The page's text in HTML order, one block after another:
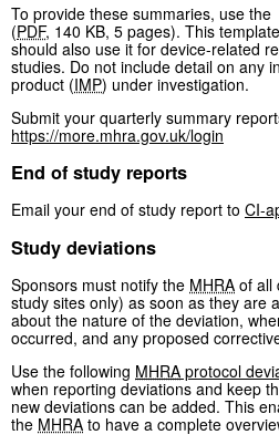
To provide these summaries, use the
(PDF, 140 KB, 5 pages). This
should also use it for device-related
studies. Do not include detail on any
product (IMP) under investigation.
Submit your quarterly summary
https://more.mhra.gov.uk/login
End of study reports
Email your end of study report to CI-
Study deviations
Sponsors must notify the MHRA of all
study sites only) as soon as they are
about the nature of the deviation,
occurred, and any proposed
Use the following MHRA protocol
when reporting deviations and keep
new deviations can be added. This
the MHRA to have a complete